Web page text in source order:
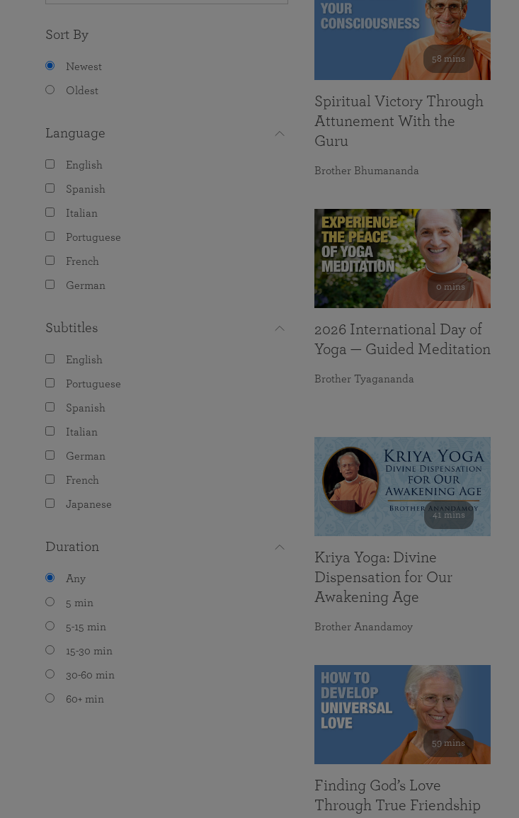
Sort By
Newest
Oldest
Language
English
Spanish
Italian
Portuguese
French
German
Subtitles
English
Portuguese
Spanish
Italian
German
French
Japanese
Duration
Any
5 min
5-15 min
15-30 min
30-60 min
60+ min
58 mins
Spiritual Victory Through
Attunement With the
Guru
Brother Bhumananda
0 mins
2026 International Day of
Yoga — Guided Meditation
Brother Tyagananda
41 mins
Kriya Yoga: Divine
Dispensation for Our
Awakening Age
Brother Anandamoy
59 mins
Finding God’s Love
Through True Friendship